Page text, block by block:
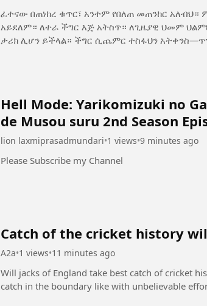
ፈተናው በጠነከረ ቁጥር፣ አንተም የበለጠ መጠንከር
አይደለም። ለተራ ችግር እጅ አትስጥ። ለጊዜያዊ ህመም ህልምህን አትርሳ። ዛሬ የሚያስለቅስህ ፈተና፣ ነገ የሚያኮራህ
ታሪክ ሊሆን ይችላል። ችግር ሲጨምር ተስፋህን
Hell Mode: Yarikomizuki no
de Musou suru 2nd Season
lion laxmiprasadmundari•1 views•9 minutes ago
Please Subscribe my Channel
Catch of the cricket history
A2a•1 views•11 minutes ago
Will jacks of England take best catch of cricket
catch in the boundary like with unbelievable